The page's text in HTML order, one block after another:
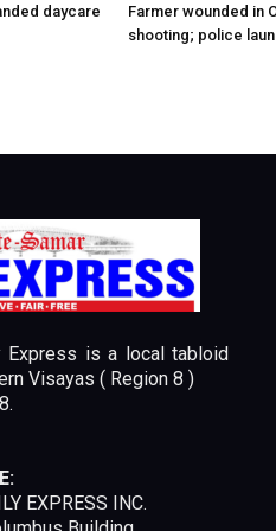
daycare
Farmer wounded in
shooting; police
Express is a local tabloid
Visayas ( Region 8 )
EXPRESS INC.